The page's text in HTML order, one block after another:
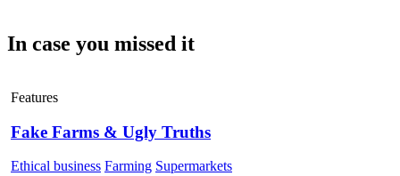
In case you missed it
Features
Fake Farms & Ugly Truths
Ethical business Farming Supermarkets